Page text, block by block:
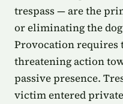
trespass — are the
or eliminating the
Provocation
threatening action
passive presence.
victim entered